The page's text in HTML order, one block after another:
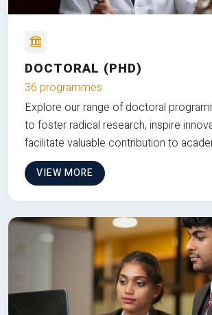
DOCTORAL (PHD)
36 programmes
Explore our range of doctoral
to foster radical research, inspire
facilitate valuable contribution to
VIEW MORE